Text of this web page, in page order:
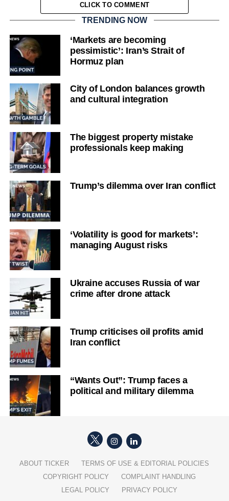
CLICK TO COMMENT
TRENDING NOW
‘Markets are becoming
pessimistic’: Iran’s Strait of
Hormuz plan
City of London balances growth
and cultural integration
The biggest property mistake
professionals keep making
Trump’s dilemma over Iran conflict
‘Volatility is good for markets’:
managing August risks
Ukraine accuses Russia of war
crime after drone attack
Trump criticises oil profits amid
Iran conflict
“Wants Out”: Trump faces a
political and military dilemma
ABOUT TICKER
TERMS OF USE & EDITORIAL POLICIES
COPYRIGHT POLICY
COMPLAINT HANDLING
LEGAL POLICY
PRIVACY POLICY